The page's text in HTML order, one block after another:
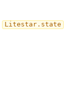
Litestar.state